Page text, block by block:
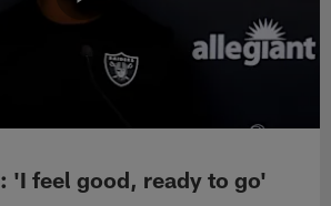
'I feel good, ready to go'